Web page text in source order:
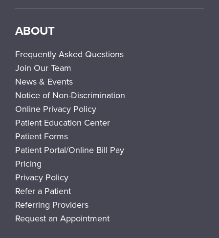
ABOUT
Frequently Asked Questions
Join Our Team
News & Events
Notice of Non-Discrimination
Online Privacy Policy
Patient Education Center
Patient Forms
Patient Portal/Online Bill Pay
Pricing
Privacy Policy
Refer a Patient
Referring Providers
Request an Appointment